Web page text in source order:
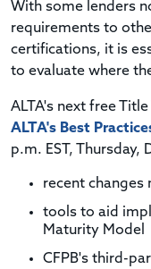
With some lenders
requirements to
certifications, it is
to evaluate where
ALTA's next free
ALTA's Best
p.m. EST, Thursday,
recent changes
tools to aid
Maturity Model
CFPB's third-